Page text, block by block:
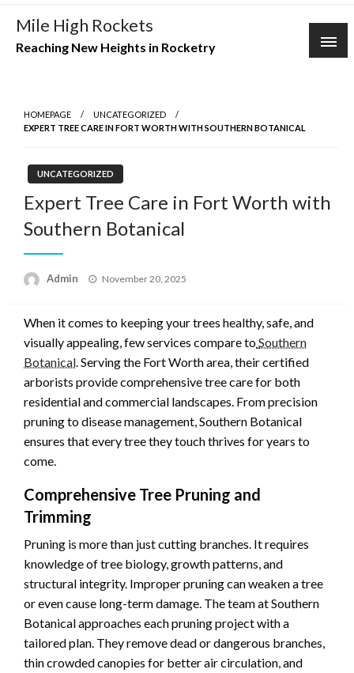
Skip
content
Mile High Rockets
Reaching New Heights in Rocketry
HOMEPAGE
UNCATEGORIZED
EXPERT TREE CARE IN FORT WORTH WITH SOUTHERN BOTANICAL
UNCATEGORIZED
Expert Tree Care in Fort Worth with
Southern Botanical
Admin
Posted
November 20, 2025
When it comes to keeping your trees healthy, safe, and
visually appealing, few services compare toSouthern
Botanical. Serving the Fort Worth area, their certified
arborists provide comprehensive tree care for both
residential and commercial landscapes. From precision
pruning to disease management, Southern Botanical
ensures that every tree they touch thrives for years to
come.
Comprehensive Tree Pruning and
Trimming
Pruning is more than just cutting branches. It requires
knowledge of tree biology, growth patterns, and
structural integrity. Improper pruning can weaken a tree
or even cause long-term damage. The team at Southern
Botanical approaches each pruning project with a
tailored plan. They remove dead or dangerous branches,
thin crowded canopies for better air circulation, and